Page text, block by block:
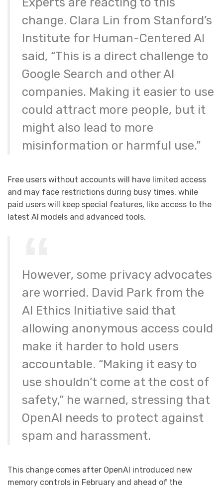
change. Clara Lin from Stanford’s
Institute for Human-Centered AI
said, “This is a direct challenge to
Google Search and other AI
companies. Making it easier to use
could attract more people, but it
might also lead to more
misinformation or harmful use.”
Free users without accounts will have limited access
and may face restrictions during busy times, while
paid users will keep special features, like access to the
latest AI models and advanced tools.
However, some privacy advocates
are worried. David Park from the
AI Ethics Initiative said that
allowing anonymous access could
make it harder to hold users
accountable. “Making it easy to
use shouldn’t come at the cost of
safety,” he warned, stressing that
OpenAI needs to protect against
spam and harassment.
This change comes after OpenAI introduced new
memory controls in February and ahead of the